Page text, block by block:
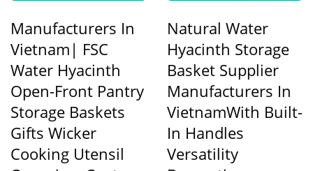
Manufacturers In
Vietnam| FSC
Water Hyacinth
Open-Front Pantry
Storage Baskets
Gifts Wicker
Cooking Utensil
Natural Water
Hyacinth Storage
Basket Supplier
Manufacturers In
VietnamWith Built-
In Handles
Versatility